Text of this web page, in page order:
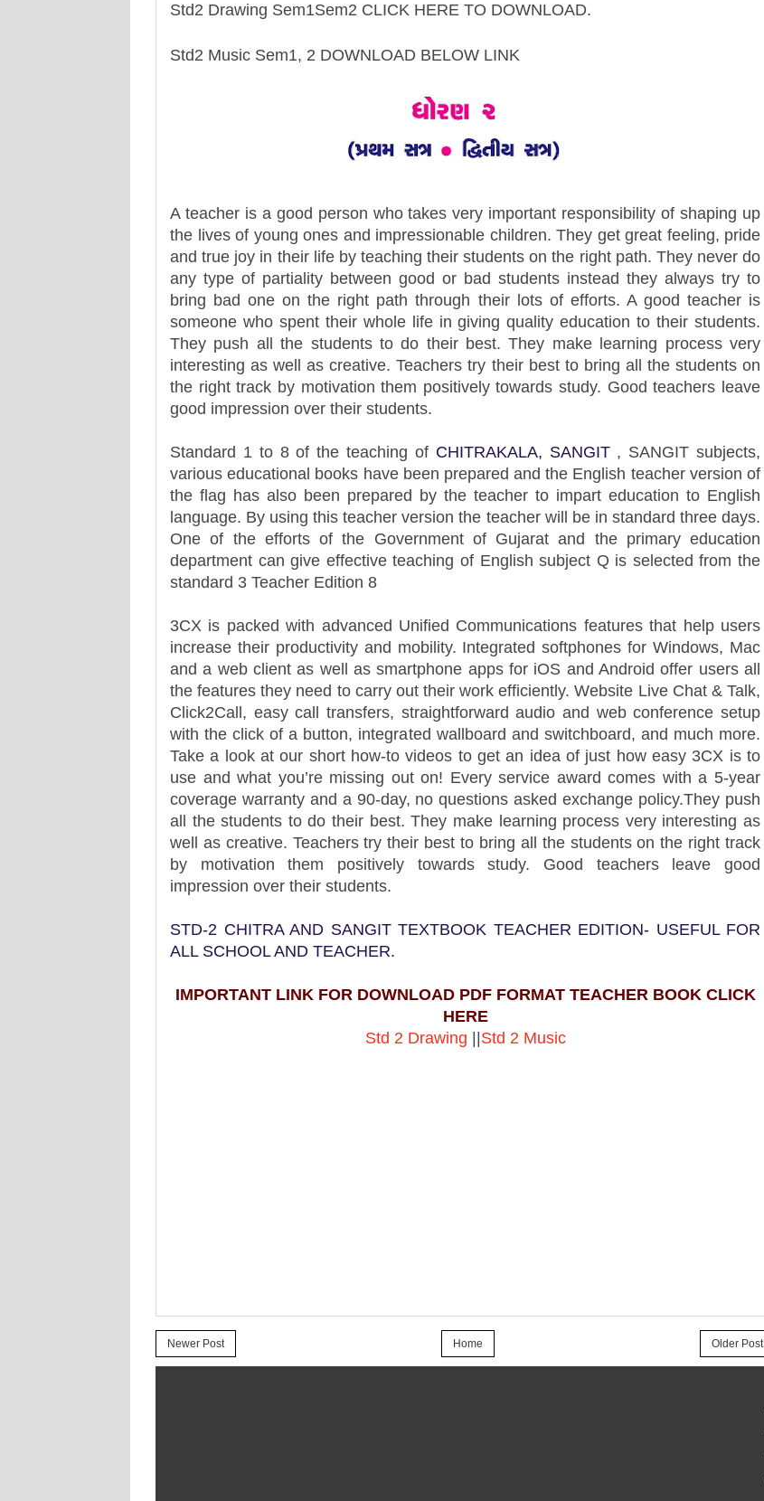
Std2 Drawing Sem1Sem2 CLICK HERE TO DOWNLOAD.
Std2 Music Sem1, 2 DOWNLOAD BELOW LINK
A teacher is a good person who takes very important responsibility of shaping up
the lives of young ones and impressionable children. They get great feeling, pride
and true joy in their life by teaching their students on the right path. They never do
any type of partiality between good or bad students instead they always try to
bring bad one on the right path through their lots of efforts. A good teacher is
someone who spent their whole life in giving quality education to their students.
They push all the students to do their best. They make learning process very
interesting as well as creative. Teachers try their best to bring all the students on
the right track by motivation them positively towards study. Good teachers leave
good impression over their students.
Standard 1 to 8 of the teaching of CHITRAKALA, SANGIT, SANGIT subjects,
various educational books have been prepared and the English teacher version of
the flag has also been prepared by the teacher to impart education to English
language. By using this teacher version the teacher will be in standard three days.
One of the efforts of the Government of Gujarat and the primary education
department can give effective teaching of English subject Q is selected from the
standard 3 Teacher Edition 8
3CX is packed with advanced Unified Communications features that help users
increase their productivity and mobility. Integrated softphones for Windows, Mac
and a web client as well as smartphone apps for iOS and Android offer users all
the features they need to carry out their work efficiently. Website Live Chat & Talk,
Click2Call, easy call transfers, straightforward audio and web conference setup
with the click of a button, integrated wallboard and switchboard, and much more.
Take a look at our short how-to videos to get an idea of just how easy 3CX is to
use and what you’re missing out on! Every service award comes with a 5-year
coverage warranty and a 90-day, no questions asked exchange policy.They push
all the students to do their best. They make learning process very interesting as
well as creative. Teachers try their best to bring all the students on the right track
by motivation them positively towards study. Good teachers leave good
impression over their students.
STD-2 CHITRA AND SANGIT TEXTBOOK TEACHER EDITION- USEFUL FOR
ALL SCHOOL AND TEACHER.
IMPORTANT LINK FOR DOWNLOAD PDF FORMAT TEACHER BOOK CLICK
HERE
Std 2 Drawing
Std 2 Music
Newer Post Older Post
Home